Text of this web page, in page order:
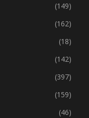
(149)
(162)
(18)
(142)
(397)
(159)
(46)